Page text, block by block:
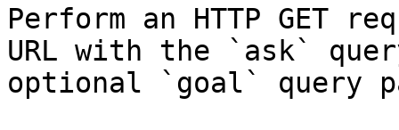
Perform an HTTP GET
URL with the `ask`
optional `goal` query